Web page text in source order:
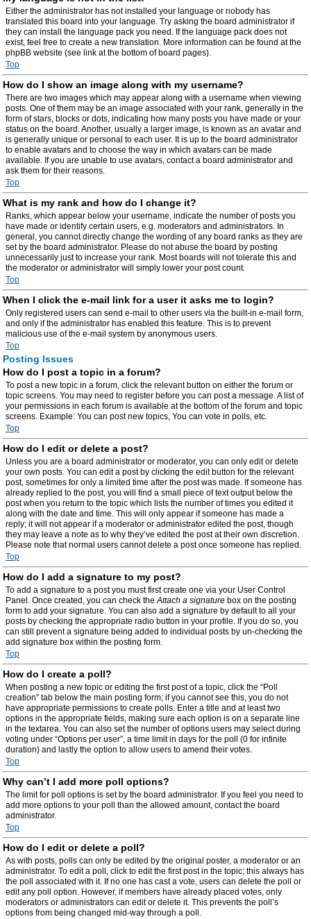
Either the administrator has not installed your language or nobody has
translated this board into your language. Try asking the board administrator if
they can install the language pack you need. If the language pack does not
exist, feel free to create a new translation. More information can be found at the
phpBB website (see link at the bottom of board pages).
Top
How do I show an image along with my username?
There are two images which may appear along with a username when viewing
posts. One of them may be an image associated with your rank, generally in the
form of stars, blocks or dots, indicating how many posts you have made or your
status on the board. Another, usually a larger image, is known as an avatar and
is generally unique or personal to each user. It is up to the board administrator
to enable avatars and to choose the way in which avatars can be made
available. If you are unable to use avatars, contact a board administrator and
ask them for their reasons.
Top
What is my rank and how do I change it?
Ranks, which appear below your username, indicate the number of posts you
have made or identify certain users, e.g. moderators and administrators. In
general, you cannot directly change the wording of any board ranks as they are
set by the board administrator. Please do not abuse the board by posting
unnecessarily just to increase your rank. Most boards will not tolerate this and
the moderator or administrator will simply lower your post count.
Top
When I click the e-mail link for a user it asks me to login?
Only registered users can send e-mail to other users via the built-in e-mail form,
and only if the administrator has enabled this feature. This is to prevent
malicious use of the e-mail system by anonymous users.
Top
Posting Issues
How do I post a topic in a forum?
To post a new topic in a forum, click the relevant button on either the forum or
topic screens. You may need to register before you can post a message. A list of
your permissions in each forum is available at the bottom of the forum and topic
screens. Example: You can post new topics, You can vote in polls, etc.
Top
How do I edit or delete a post?
Unless you are a board administrator or moderator, you can only edit or delete
your own posts. You can edit a post by clicking the edit button for the relevant
post, sometimes for only a limited time after the post was made. If someone has
already replied to the post, you will find a small piece of text output below the
post when you return to the topic which lists the number of times you edited it
along with the date and time. This will only appear if someone has made a
reply; it will not appear if a moderator or administrator edited the post, though
they may leave a note as to why they’ve edited the post at their own discretion.
Please note that normal users cannot delete a post once someone has replied.
Top
How do I add a signature to my post?
To add a signature to a post you must first create one via your User Control
Panel. Once created, you can check theAttach a signature box on the posting
form to add your signature. You can also add a signature by default to all your
posts by checking the appropriate radio button in your profile. If you do so, you
can still prevent a signature being added to individual posts by un-checking the
add signature box within the posting form.
Top
How do I create a poll?
When posting a new topic or editing the first post of a topic, click the “Poll
creation” tab below the main posting form; if you cannot see this, you do not
have appropriate permissions to create polls. Enter a title and at least two
options in the appropriate fields, making sure each option is on a separate line
in the textarea. You can also set the number of options users may select during
voting under “Options per user”, a time limit in days for the poll (0 for infinite
duration) and lastly the option to allow users to amend their votes.
Top
Why can’t I add more poll options?
The limit for poll options is set by the board administrator. If you feel you need to
add more options to your poll than the allowed amount, contact the board
administrator.
Top
How do I edit or delete a poll?
As with posts, polls can only be edited by the original poster, a moderator or an
administrator. To edit a poll, click to edit the first post in the topic; this always has
the poll associated with it. If no one has cast a vote, users can delete the poll or
edit any poll option. However, if members have already placed votes, only
moderators or administrators can edit or delete it. This prevents the poll’s
options from being changed mid-way through a poll.